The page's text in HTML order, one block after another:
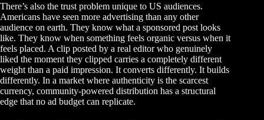
There’s also the trust problem unique to US audiences.
Americans have seen more advertising than any other
audience on earth. They know what a sponsored post looks
like. They know when something feels organic versus when it
feels placed. A clip posted by a real editor who genuinely
liked the moment they clipped carries a completely different
weight than a paid impression. It converts differently. It builds
differently. In a market where authenticity is the scarcest
currency, community-powered distribution has a structural
edge that no ad budget can replicate.